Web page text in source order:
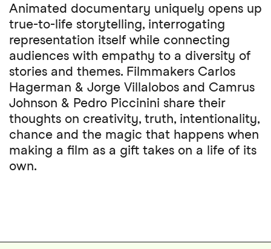
Animated documentary uniquely opens up
true-to-life storytelling, interrogating
representation itself while connecting
audiences with empathy to a diversity of
stories and themes. Filmmakers Carlos
Hagerman & Jorge Villalobos and Camrus
Johnson & Pedro Piccinini share their
thoughts on creativity, truth, intentionality,
chance and the magic that happens when
making a film as a gift takes on a life of its
own.